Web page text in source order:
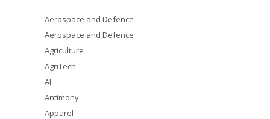
Aerospace and Defence
Aerospace and Defence
Agriculture
AgriTech
AI
Antimony
Apparel